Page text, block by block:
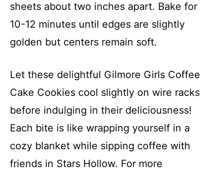
sheets about two inches apart. Bake for
10-12 minutes until edges are slightly
golden but centers remain soft.
Let these delightful Gilmore Girls Coffee
Cake Cookies cool slightly on wire racks
before indulging in their deliciousness!
Each bite is like wrapping yourself in a
cozy blanket while sipping coffee with
friends in Stars Hollow. For more